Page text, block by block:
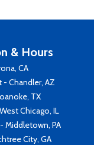
& Hours
CA
Chandler, AZ
TX
Chicago, IL
Middletown, PA
City, GA